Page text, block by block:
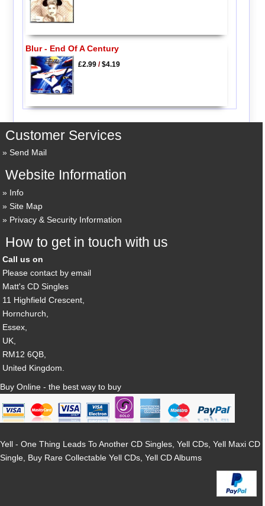
Blur - End Of A Century
£2.99/$4.19
Customer Services
Send Mail
Website Information
Info
Site Map
Privacy & Security Information
How to get in touch with us
Call us on
Please contact by email
Matt's CD Singles
11 Highfield Crescent,
Hornchurch,
Essex,
UK,
RM12 6QB,
United Kingdom.
Buy Online - the best way to buy
Yell - One Thing Leads To Another CD Singles, Yell CDs, Yell Maxi CD
Single, Buy Rare Collectable Yell CDs, Yell CD Albums